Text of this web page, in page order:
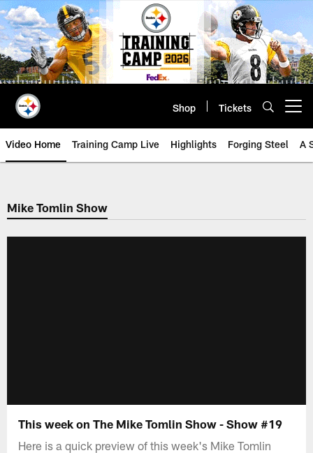
Skip
to
main
content
Shop Tickets
Video Home Training Camp Live Highlights Forging Steel A
Mike Tomlin Show
This week on The Mike Tomlin Show - Show #19
Here is a quick preview of this week's Mike Tomlin